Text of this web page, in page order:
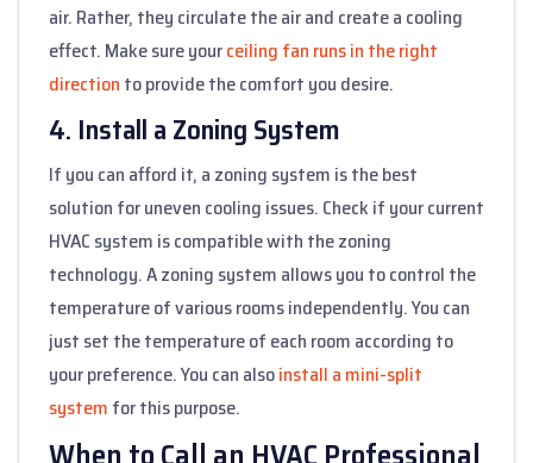
air. Rather, they circulate the air and create a cooling
effect. Make sure yourceiling fan runs in the right
direction to provide the comfort you desire.
4. Install a Zoning System
If you can afford it, a zoning system is the best
solution for uneven cooling issues. Check if your current
HVAC system is compatible with the zoning
technology. A zoning system allows you to control the
temperature of various rooms independently. You can
just set the temperature of each room according to
your preference. You can alsoinstall a mini-split
system for this purpose.